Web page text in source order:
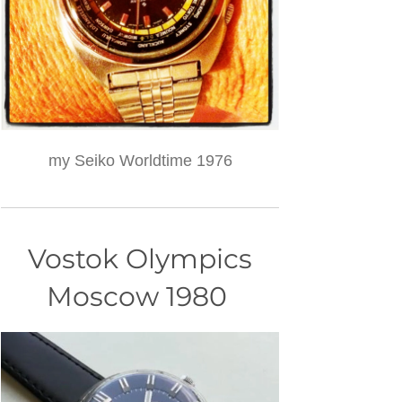
my Seiko Worldtime 1976
Vostok Olympics
Moscow 1980